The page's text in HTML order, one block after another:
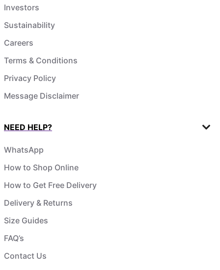
Investors
Sustainability
Careers
Terms & Conditions
Privacy Policy
Message Disclaimer
NEED HELP?
WhatsApp
How to Shop Online
How to Get Free Delivery
Delivery & Returns
Size Guides
FAQ’s
Contact Us